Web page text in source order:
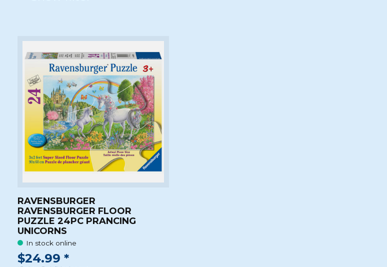
RAVENSBURGER
RAVENSBURGER FLOOR
PUZZLE 24PC PRANCING
UNICORNS
In stock online
$24.99 *